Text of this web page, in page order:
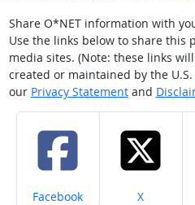
Share O*NET information with
Use the links below to share this
media sites. (Note: these links
created or maintained by the
our Privacy Statementand
Share on
Facebook Share on
X